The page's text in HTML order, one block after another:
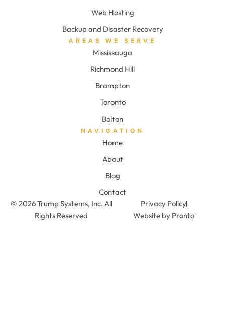
Web Hosting
Backup and Disaster Recovery
AREAS WE SERVE
Mississauga
Richmond Hill
Brampton
Toronto
Bolton
NAVIGATION
Home
About
Blog
Contact
© 2026 Trump Systems, Inc. All
Rights Reserved
Privacy Policy
Website by Pronto